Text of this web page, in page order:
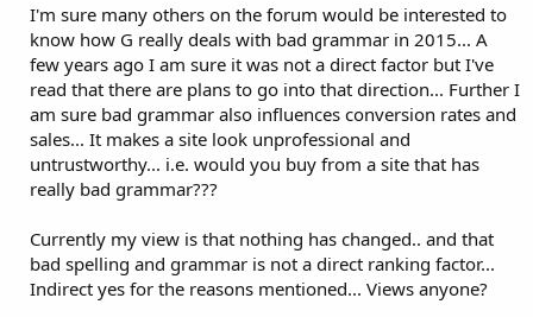
I'm sure many others on the forum would be interested to
know how G really deals with bad grammar in 2015... A
few years ago I am sure it was not a direct factor but I've
read that there are plans to go into that direction... Further I
am sure bad grammar also influences conversion rates and
sales... It makes a site look unprofessional and
untrustworthy... i.e. would you buy from a site that has
really bad grammar???
Currently my view is that nothing has changed.. and that
bad spelling and grammar is not a direct ranking factor...
Indirect yes for the reasons mentioned... Views anyone?